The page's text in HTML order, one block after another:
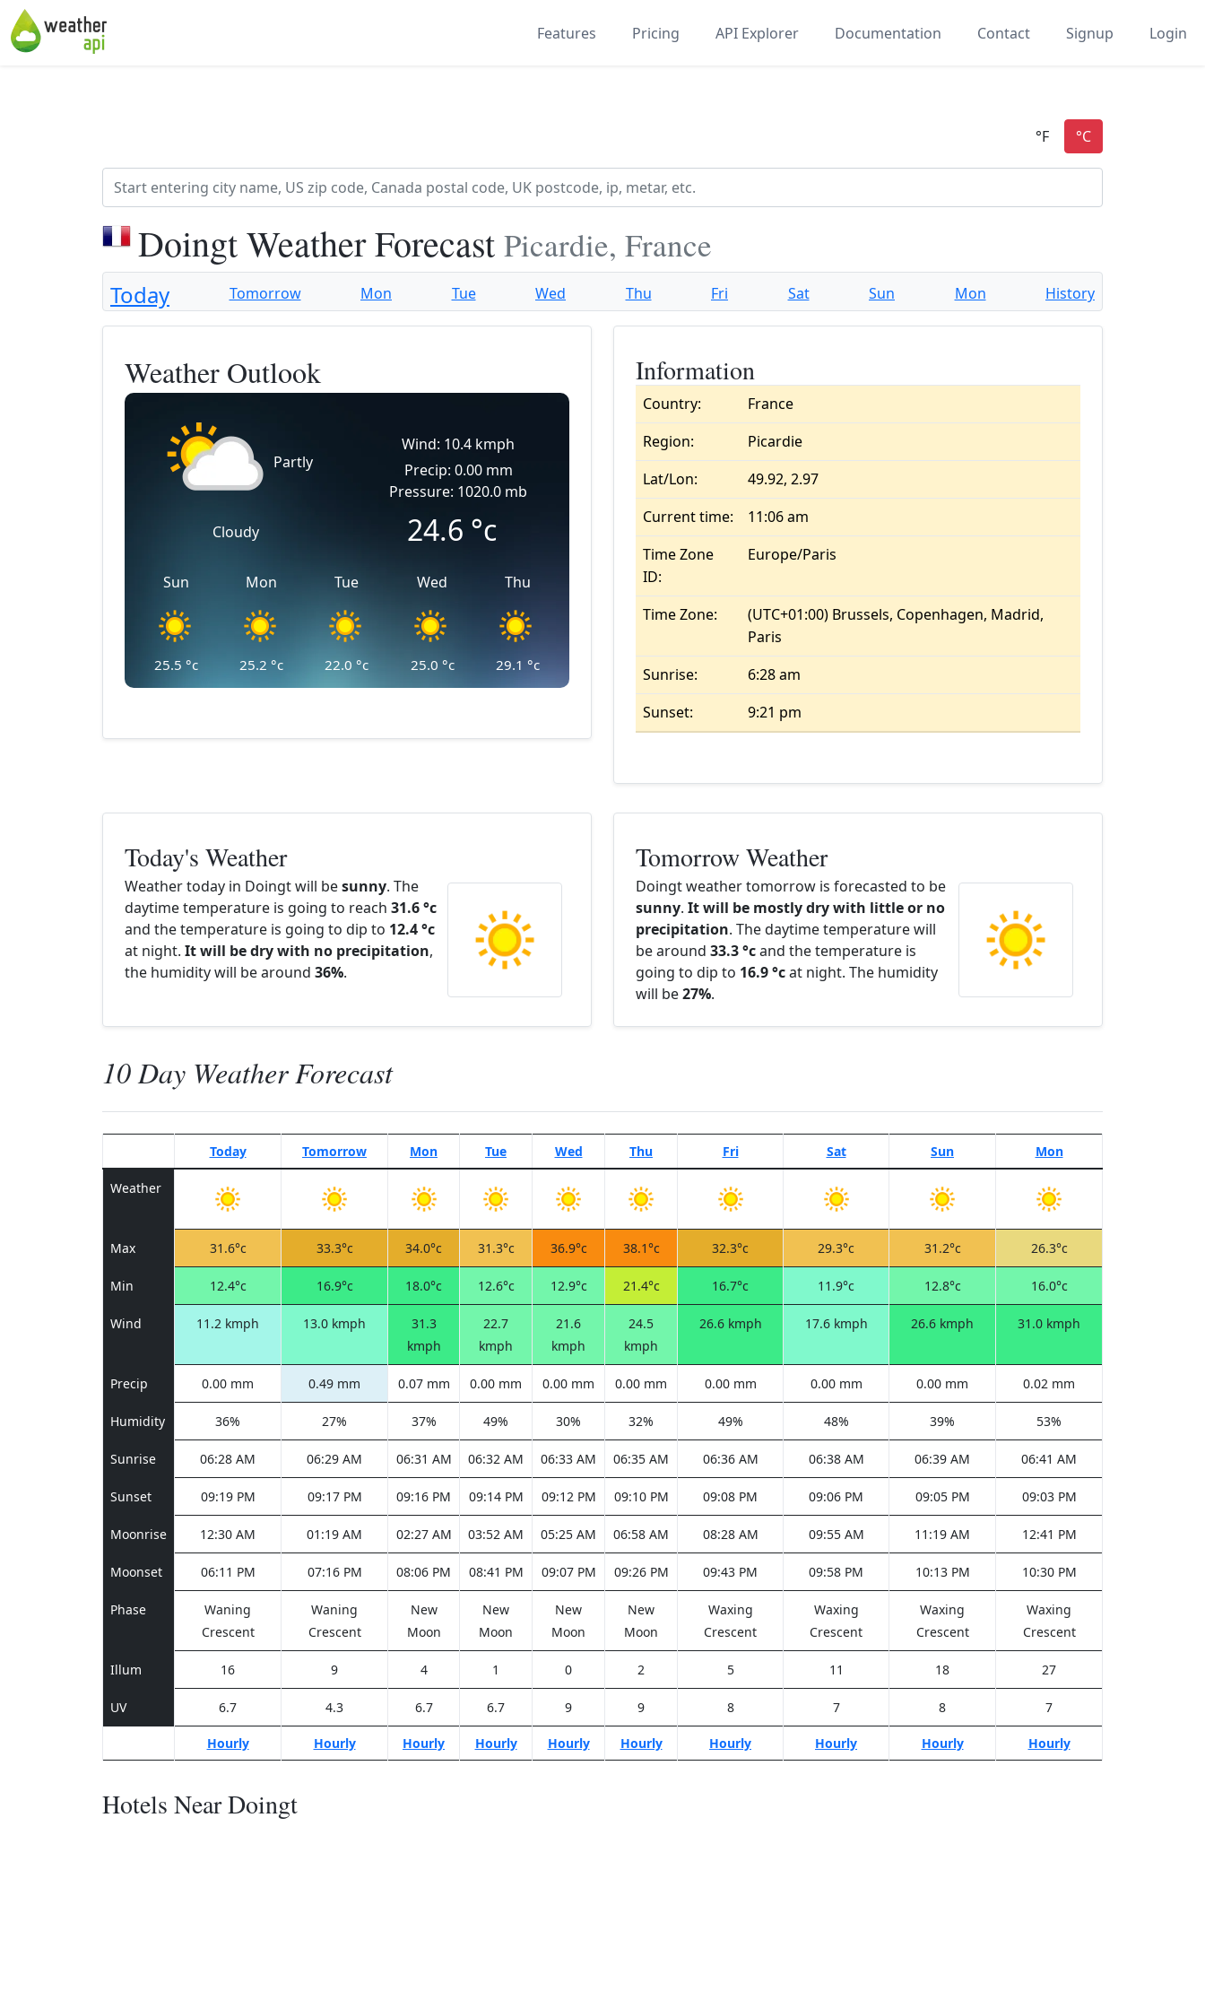
Features Pricing API Explorer Documentation Contact Signup Login
Doingt Weather Forecast Picardie, France
Today Tomorrow Mon Tue Wed Thu Fri Sat Sun Mon History
Weather Outlook
Partly
Cloudy
Wind: 10.4 kmph
Precip: 0.00 mm
Pressure: 1020.0 mb
24.6 °c
Sun
25.5 °c
Mon
25.2 °c
Tue
22.0 °c
Wed
25.0 °c
Thu
29.1 °c
Information
Country:
France
Region:
Picardie
Lat/Lon:
49.92, 2.97
Current time:
11:06 am
Time Zone
ID:
Europe/Paris
Time Zone:
(UTC+01:00) Brussels, Copenhagen, Madrid,
Paris
Sunrise:
6:28 am
Sunset:
9:21 pm
Today's Weather
Weather today in Doingt will besunny. The
daytime temperature is going to reach 31.6 °c
and the temperature is going to dip to 12.4 °c
at night. It will be dry with no precipitation,
the humidity will be around 36%.
Tomorrow Weather
Doingt weather tomorrow is forecasted to be
sunny. It will be mostly dry with little or no
precipitation. The daytime temperature will
be around 33.3 °cand the temperature is
going to dip to 16.9 °cat night. The humidity
will be27%.
10 Day Weather Forecast
Today Tomorrow Mon Tue Wed Thu Fri Sat Sun Mon
Weather
Max 31.6°c 33.3°c 34.0°c 31.3°c 36.9°c 38.1°c 32.3°c 29.3°c 31.2°c 26.3°c
Min 12.4°c 16.9°c 18.0°c 12.6°c 12.9°c 21.4°c 16.7°c 11.9°c 12.8°c 16.0°c
Wind 11.2 kmph 13.0 kmph
31.3
kmph
22.7
kmph
21.6
kmph
24.5
kmph
26.6 kmph 17.6 kmph 26.6 kmph 31.0 kmph
Precip 0.00 mm 0.49 mm 0.07 mm 0.00 mm 0.00 mm 0.00 mm 0.00 mm 0.00 mm 0.00 mm 0.02 mm
Humidity 36% 27% 37% 49% 30% 32% 49% 48% 39% 53%
Sunrise 06:28 AM 06:29 AM 06:31 AM 06:32 AM 06:33 AM 06:35 AM 06:36 AM 06:38 AM 06:39 AM 06:41 AM
Sunset 09:19 PM 09:17 PM 09:16 PM 09:14 PM 09:12 PM 09:10 PM 09:08 PM 09:06 PM 09:05 PM 09:03 PM
Moonrise 12:30 AM 01:19 AM 02:27 AM 03:52 AM 05:25 AM 06:58 AM 08:28 AM 09:55 AM 11:19 AM 12:41 PM
Moonset 06:11 PM 07:16 PM 08:06 PM 08:41 PM 09:07 PM 09:26 PM 09:43 PM 09:58 PM 10:13 PM 10:30 PM
Phase
Waning
Crescent
Waning
Crescent
New
Moon
New
Moon
New
Moon
New
Moon
Waxing
Crescent
Waxing
Crescent
Waxing
Crescent
Waxing
Crescent
Illum 16 9 4 1 0 2 5 11 18 27
UV 6.7 4.3 6.7 6.7 9 9 8 7 8 7
Hourly Hourly Hourly Hourly Hourly Hourly Hourly Hourly Hourly Hourly
Hotels Near Doingt